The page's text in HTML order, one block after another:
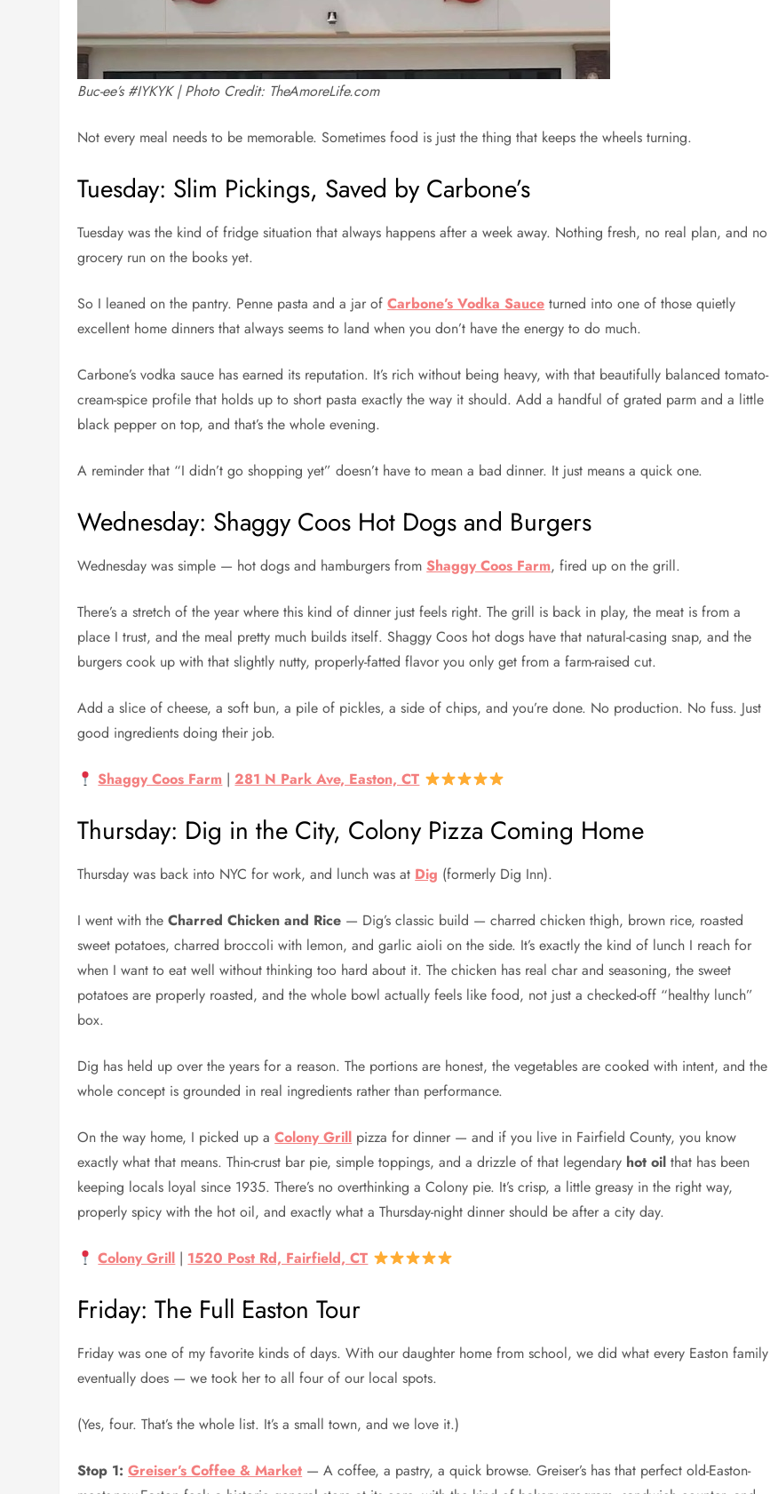
Buc-ee’s #IYKYK | Photo Credit: TheAmoreLife.com
Not every meal needs to be memorable. Sometimes food is just the thing that keeps the wheels turning.
Tuesday: Slim Pickings, Saved by Carbone’s
Tuesday was the kind of fridge situation that always happens after a week away. Nothing fresh, no real plan, and no
grocery run on the books yet.
So I leaned on the pantry. Penne pasta and a jar ofCarbone’s Vodka Sauce turned into one of those quietly
excellent home dinners that always seems to land when you don’t have the energy to do much.
Carbone’s vodka sauce has earned its reputation. It’s rich without being heavy, with that beautifully balanced tomato-
cream-spice profile that holds up to short pasta exactly the way it should. Add a handful of grated parm and a little
black pepper on top, and that’s the whole evening.
A reminder that “I didn’t go shopping yet” doesn’t have to mean a bad dinner. It just means a quick one.
Wednesday: Shaggy Coos Hot Dogs and Burgers
Wednesday was simple — hot dogs and hamburgers fromShaggy Coos Farm, fired up on the grill.
There’s a stretch of the year where this kind of dinner just feels right. The grill is back in play, the meat is from a
place I trust, and the meal pretty much builds itself. Shaggy Coos hot dogs have that natural-casing snap, and the
burgers cook up with that slightly nutty, properly-fatted flavor you only get from a farm-raised cut.
Add a slice of cheese, a soft bun, a pile of pickles, a side of chips, and you’re done. No production. No fuss. Just
good ingredients doing their job.
Shaggy Coos Farm |281 N Park Ave, Easton, CT
Thursday: Dig in the City, Colony Pizza Coming Home
Thursday was back into NYC for work, and lunch was at Dig (formerly Dig Inn).
I went with theCharred Chicken and Rice — Dig’s classic build — charred chicken thigh, brown rice, roasted
sweet potatoes, charred broccoli with lemon, and garlic aioli on the side. It’s exactly the kind of lunch I reach for
when I want to eat well without thinking too hard about it. The chicken has real char and seasoning, the sweet
potatoes are properly roasted, and the whole bowl actually feels like food, not just a checked-off “healthy lunch”
box.
Dig has held up over the years for a reason. The portions are honest, the vegetables are cooked with intent, and the
whole concept is grounded in real ingredients rather than performance.
On the way home, I picked up aColony Grill pizza for dinner — and if you live in Fairfield County, you know
exactly what that means. Thin-crust bar pie, simple toppings, and a drizzle of that legendary hot oil that has been
keeping locals loyal since 1935. There’s no overthinking a Colony pie. It’s crisp, a little greasy in the right way,
properly spicy with the hot oil, and exactly what a Thursday-night dinner should be after a city day.
Colony Grill | 1520 Post Rd, Fairfield, CT
Friday: The Full Easton Tour
Friday was one of my favorite kinds of days. With our daughter home from school, we did what every Easton family
eventually does — we took her to all four of our local spots.
(Yes, four. That’s the whole list. It’s a small town, and we love it.)
Stop 1:Greiser’s Coffee & Market — A coffee, a pastry, a quick browse. Greiser’s has that perfect old-Easton-